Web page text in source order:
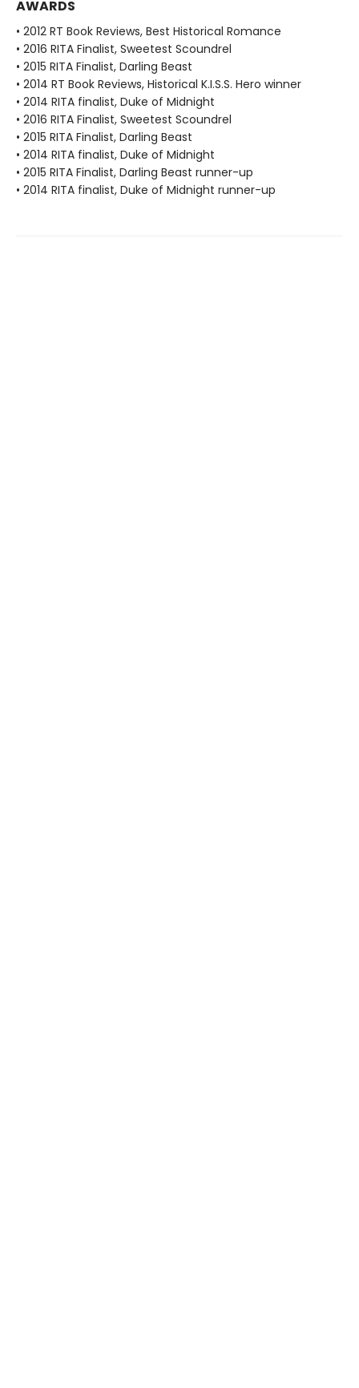
AWARDS
• 2012 RT Book Reviews, Best Historical Romance
• 2016 RITA Finalist, Sweetest Scoundrel
• 2015 RITA Finalist, Darling Beast
• 2014 RT Book Reviews, Historical K.I.S.S. Hero winner
• 2014 RITA finalist, Duke of Midnight
• 2016 RITA Finalist, Sweetest Scoundrel
• 2015 RITA Finalist, Darling Beast
• 2014 RITA finalist, Duke of Midnight
• 2015 RITA Finalist, Darling Beast runner-up
• 2014 RITA finalist, Duke of Midnight runner-up